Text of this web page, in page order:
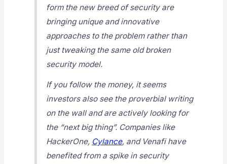
form the new breed of security are
bringing unique and innovative
approaches to the problem rather than
just tweaking the same old broken
security model.
If you follow the money, it seems
investors also see the proverbial writing
on the wall and are actively looking for
the “next big thing”. Companies like
HackerOne, Cylance, and Venafi have
benefited from a spike in security